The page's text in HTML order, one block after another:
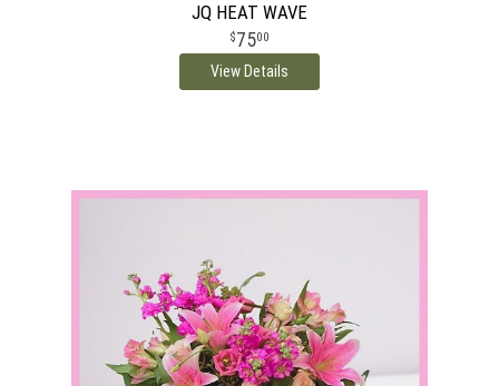
JQ HEAT WAVE
7500
View Details